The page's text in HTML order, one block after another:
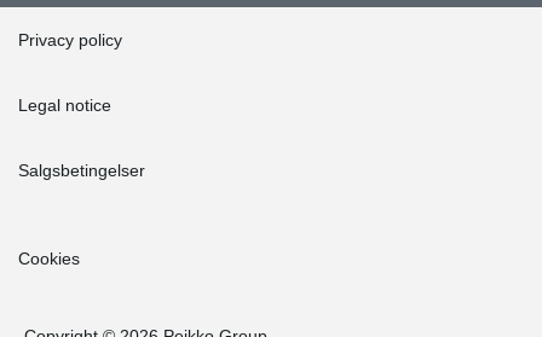
Privacy policy
Legal notice
Salgsbetingelser
Cookies